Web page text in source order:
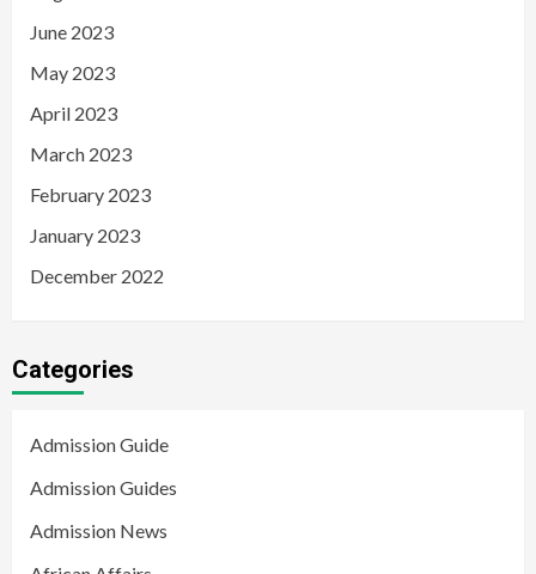
June 2023
May 2023
April 2023
March 2023
February 2023
January 2023
December 2022
Categories
Admission Guide
Admission Guides
Admission News